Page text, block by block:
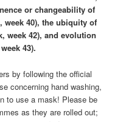
or changeability of
week 40), the ubiquity of
week 42), and evolution
43).
by following the official
concerning hand washing,
to use a mask! Please be
as they are rolled out;